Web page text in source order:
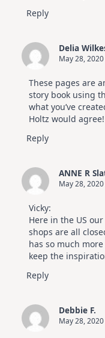
Reply
Delia
May 28,
These pages are
story book using
what you’ve
Holtz would agree!
Reply
ANNE R
May 28,
Vicky:
Here in the US
shops are all
has so much
keep the
Reply
Debbie F.
May 28,